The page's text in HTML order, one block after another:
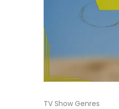
TV Show Genres